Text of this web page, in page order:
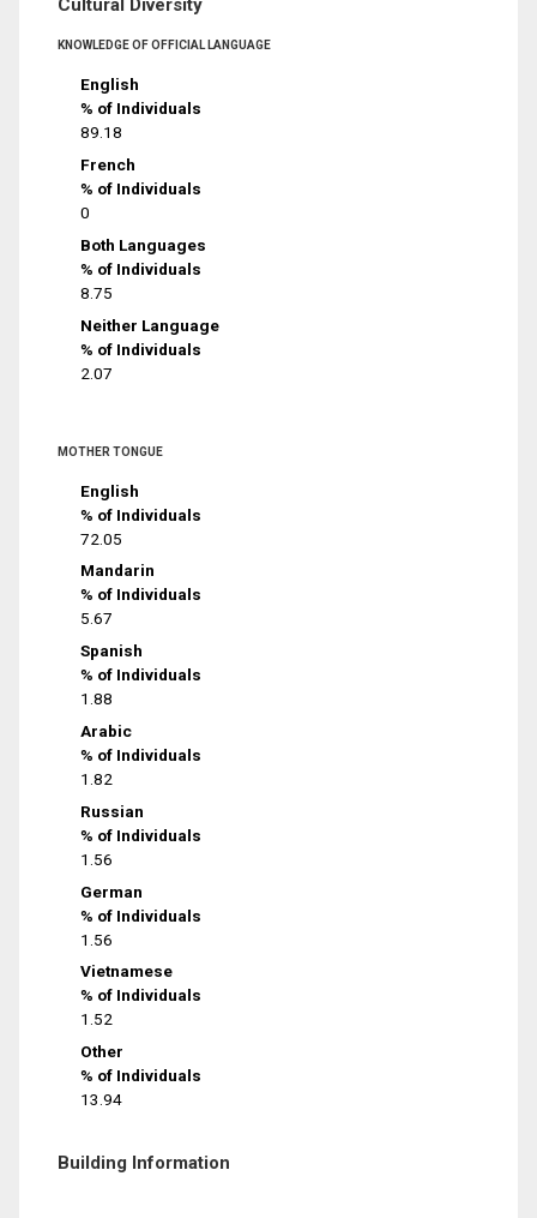
Cultural Diversity
KNOWLEDGE OF OFFICIAL LANGUAGE
English
% of Individuals
89.18
French
% of Individuals
0
Both Languages
% of Individuals
8.75
Neither Language
% of Individuals
2.07
MOTHER TONGUE
English
% of Individuals
72.05
Mandarin
% of Individuals
5.67
Spanish
% of Individuals
1.88
Arabic
% of Individuals
1.82
Russian
% of Individuals
1.56
German
% of Individuals
1.56
Vietnamese
% of Individuals
1.52
Other
% of Individuals
13.94
Building Information